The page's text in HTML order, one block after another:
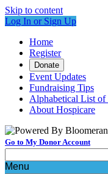
Skip to content
Log In or Sign Up
Home
Register
Donate
Event Updates
Fundraising Tips
Alphabetical List of
About Hospicare
Go to My Donor Account
Menu